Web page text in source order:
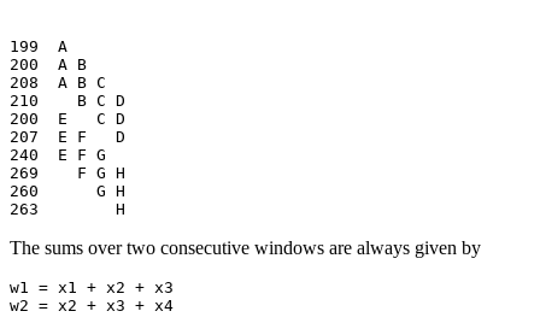
199  A
200  A B
208  A B C
210    B C D
200  E   C D
207  E F   D
240  E F G
269    F G H
260      G H
The sums over two consecutive windows are always given by
w1 = x1 + x2 + x3